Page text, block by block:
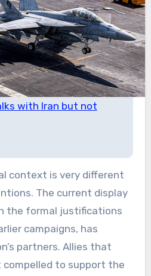
with Iran but not
context is very different
The current display
the formal justifications
campaigns, has
partners. Allies that
to support the